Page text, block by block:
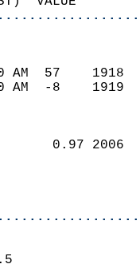
1000
800
T
T
T